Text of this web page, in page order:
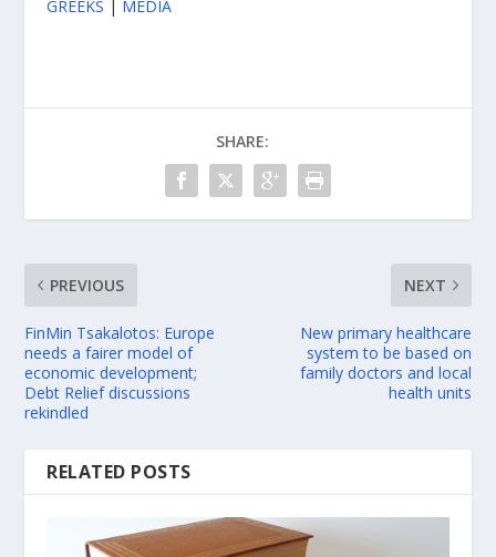
GREEKS | MEDIA
SHARE:
PREVIOUS
FinMin Tsakalotos: Europe
needs a fairer model of
economic development;
Debt Relief discussions
rekindled
NEXT
New primary healthcare
system to be based on
family doctors and local
health units
RELATED POSTS